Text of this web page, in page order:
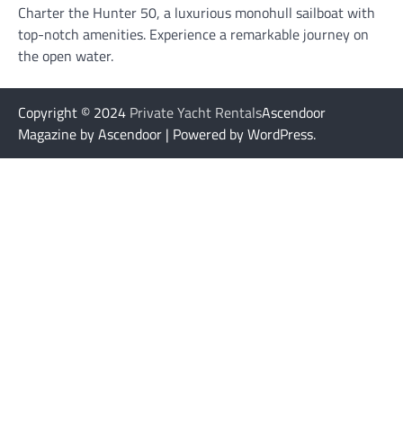
Charter the Hunter 50, a luxurious monohull sailboat with
top-notch amenities. Experience a remarkable journey on
the open water.
Copyright © 2024 Private Yacht RentalsAscendoor
Magazine by Ascendoor | Powered by WordPress.